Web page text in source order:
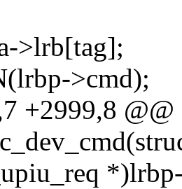
>lrb[tag];
>cmd);
+2999,8